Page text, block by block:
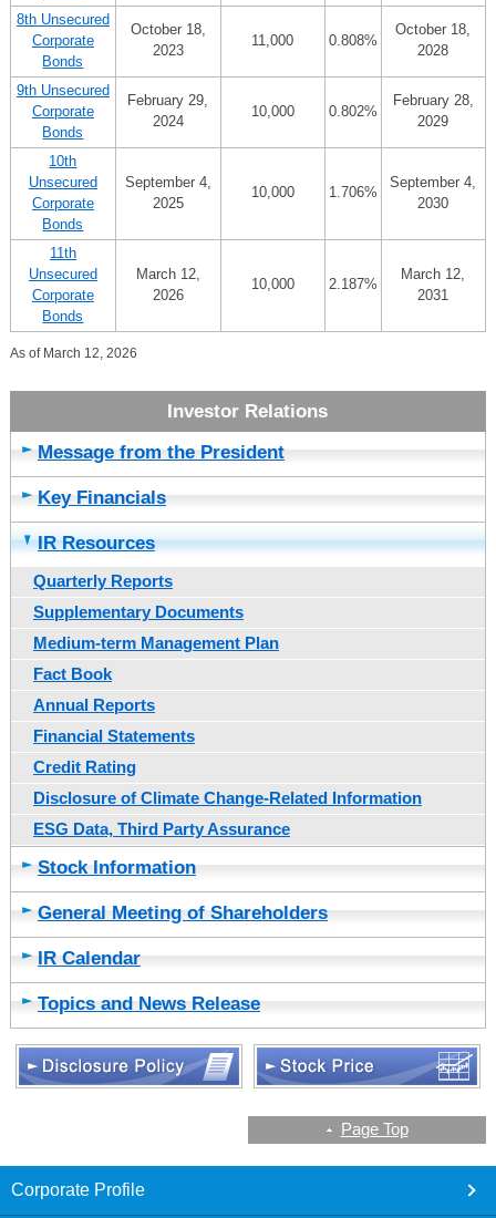
8th Unsecured
Corporate
Bonds
October 18,
2023
11,000 0.808%
October 18,
2028
9th Unsecured
Corporate
Bonds
February 29,
2024
10,000 0.802%
February 28,
2029
10th
Unsecured
Corporate
Bonds
September 4,
2025
10,000 1.706%
September 4,
2030
11th
Unsecured
Corporate
Bonds
March 12,
2026
10,000 2.187%
March 12,
2031
As of March 12, 2026
Message from the President
Key Financials
IR Resources
Quarterly Reports
Supplementary Documents
Medium-term Management Plan
Fact Book
Annual Reports
Financial Statements
Credit Rating
Disclosure of Climate Change-Related Information
ESG Data, Third Party Assurance
Stock Information
General Meeting of Shareholders
IR Calendar
Topics and News Release
Page Top
Corporate Profile